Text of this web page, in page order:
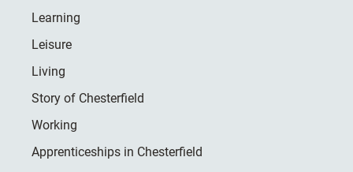
Learning
Leisure
Living
Story of Chesterfield
Working
Apprenticeships in Chesterfield